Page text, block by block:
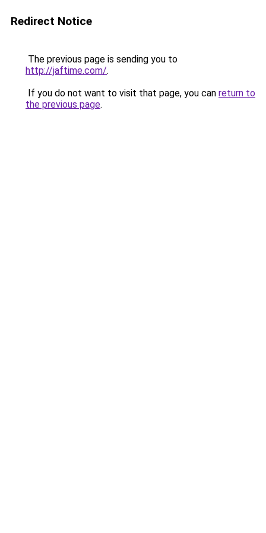
Redirect Notice
The previous page is sending you to
http://jaftime.com/.
If you do not want to visit that page, you can return to
the previous page.